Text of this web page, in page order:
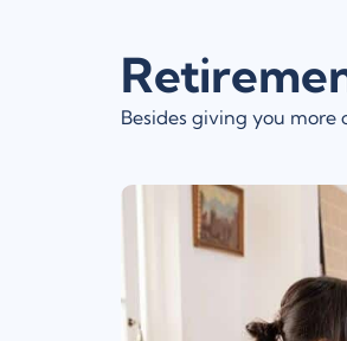
Besides giving you